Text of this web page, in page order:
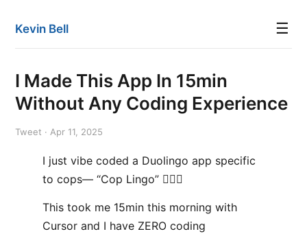
Kevin Bell ☰
I Made This App In 15min
Without Any Coding Experience
Tweet · Apr 11, 2025
I just vibe coded a Duolingo app specific
to cops— “Cop Lingo” 👮🏻‍♂️
This took me 15min this morning with
Cursor and I have ZERO coding